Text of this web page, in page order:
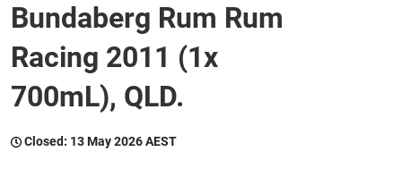
Catering, Hospitality & Gyms
Warehousing & Forklifts
Bundaberg Rum Rum
Racing 2011 (1x
700mL), QLD.
Closed: 13 May 2026 AEST